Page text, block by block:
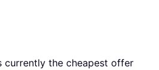
currently the cheapest offer